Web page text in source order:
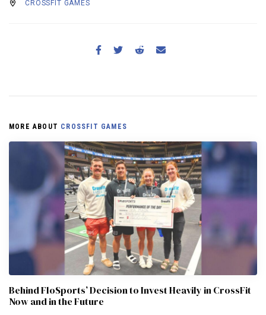
CROSSFIT GAMES
MORE ABOUT CROSSFIT GAMES
Behind FloSports’ Decision to Invest Heavily in CrossFit
Now and in the Future